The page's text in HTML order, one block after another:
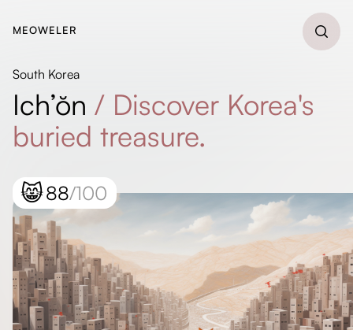
MEOWELER
South Korea
Ich’ŏn / Discover Korea's
buried treasure.
😸88/100